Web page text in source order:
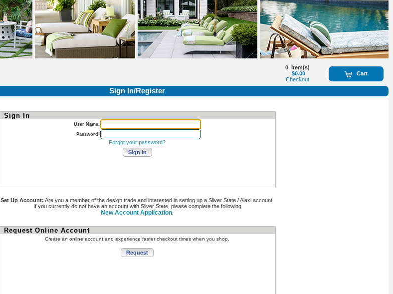
Cart
0 Item(s)
$0.00
Checkout
Sign In/Register
Sign In
User Name:
Password:
Forgot your password?
Set Up Account: Are you a member of the design trade and interested in setting up a Silver State / Alaxi account.
If you currently do not have an account with Silver State, please complete the following
New Account Application
Request Online Account
Create an online account and experience faster checkout times when you shop.